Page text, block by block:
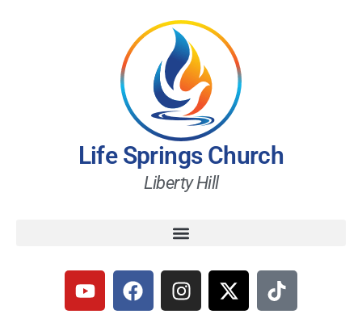
Life Springs Church
Liberty Hill